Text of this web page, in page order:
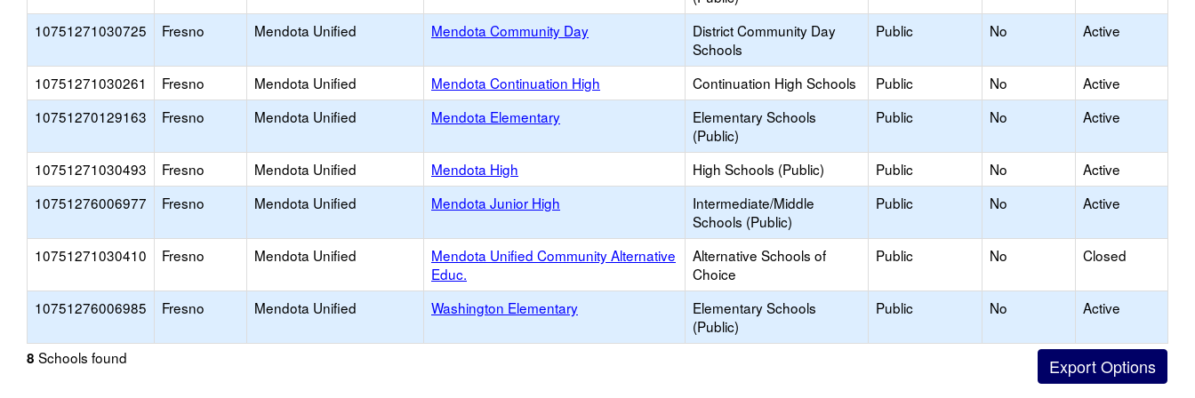
10751271030725 Fresno Mendota Unified Mendota Community Day
District Community Day
Schools
Public No Active
10751271030261 Fresno Mendota Unified Mendota Continuation High Continuation High Schools Public No
Active
10751270129163
Fresno Mendota Unified Mendota Elementary
Elementary Schools
(Public)
Public No Active
10751271030493 Fresno Mendota Unified Mendota High High Schools (Public) Public No
Active
10751276006977
Fresno Mendota Unified Mendota Junior High
Intermediate/Middle
Schools (Public)
Public No Active
10751271030410 Fresno Mendota Unified
Mendota Unified Community Alternative
Educ.
Alternative Schools of
Choice
Public No Closed
10751276006985 Fresno Mendota Unified Washington Elementary
Elementary Schools
(Public)
Public No Active
8 Schools found